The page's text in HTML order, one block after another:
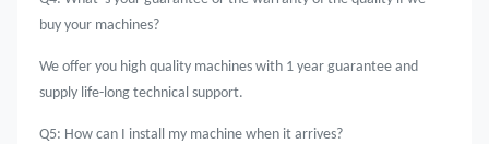
buy your machines?
We offer you high quality machines with 1 year guarantee and
supply life-long technical support.
Q5: How can I install my machine when it arrives?